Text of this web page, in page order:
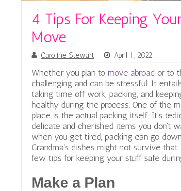
4 Tips For Keeping
Move
Caroline Stewart April 1, 2022
Whether you plan to move abroad or to
challenging and can be stressful. It
taking time off work, packing, and
healthy during the process. One of the
place is the actual packing itself. It’s
delicate and cherished items you don’t
when you get tired, packing can go
Grandma’s dishes might not survive that.
few tips for keeping your stuff safe
Make a Plan